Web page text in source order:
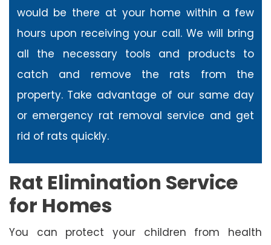
would be there at your home within a few
hours upon receiving your call. We will bring
all the necessary tools and products to
catch and remove the rats from the
property. Take advantage of our same day
or emergency rat removal service and get
rid of rats quickly.
Rat Elimination Service
for Homes
You can protect your children from health